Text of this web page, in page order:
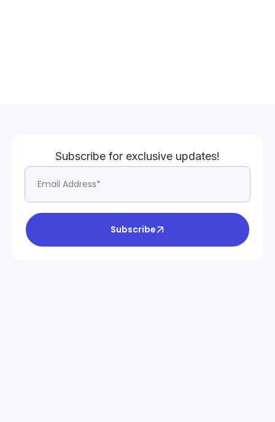
Subscribe for exclusive updates!
Subscribe